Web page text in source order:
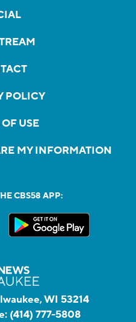
POLICY
USE
MY INFORMATION
CBS58 APP:
WI 53214
(414) 777-5808